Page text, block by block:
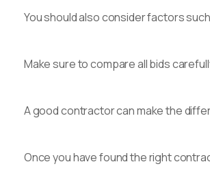
You should also consider factors
Make sure to compare all bids
A good contractor can make the
Once you have found the right